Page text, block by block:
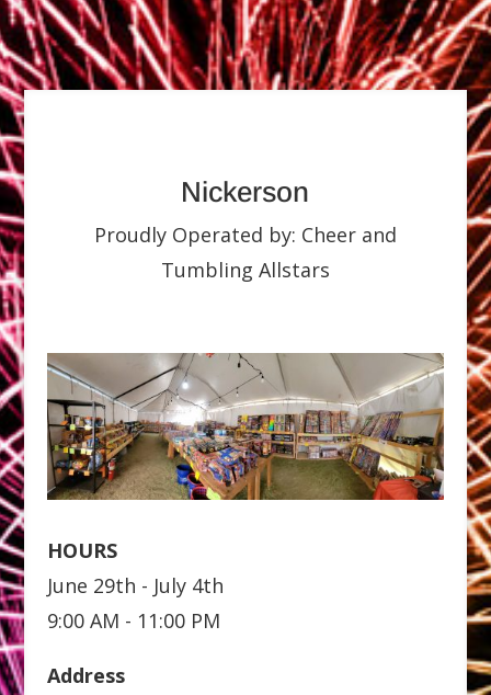
Nickerson
Proudly Operated by: Cheer and
Tumbling Allstars
HOURS
June 29th - July 4th
9:00 AM - 11:00 PM
Address